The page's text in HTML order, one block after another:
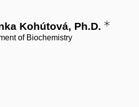
Kohútová, Ph.D.
of Biochemistry